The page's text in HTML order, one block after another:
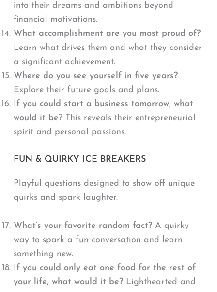
into their dreams and ambitions beyond
financial motivations.
What accomplishment are you most proud of?
Learn what drives them and what they consider
a significant achievement.
Where do you see yourself in five years?
Explore their future goals and plans.
If you could start a business tomorrow, what
would it be?This reveals their entrepreneurial
spirit and personal passions.
FUN & QUIRKY ICE BREAKERS
Playful questions designed to show off unique
quirks and spark laughter.
What’s your favorite random fact?A quirky
way to spark a fun conversation and learn
something new.
If you could only eat one food for the rest of
your life, what would it be?Lighthearted and